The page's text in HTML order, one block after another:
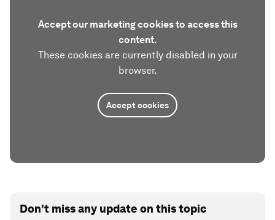
Accept our marketing cookies to access this
content.
These cookies are currently disabled in your
browser.
Accept cookies
Don't miss any update on this topic